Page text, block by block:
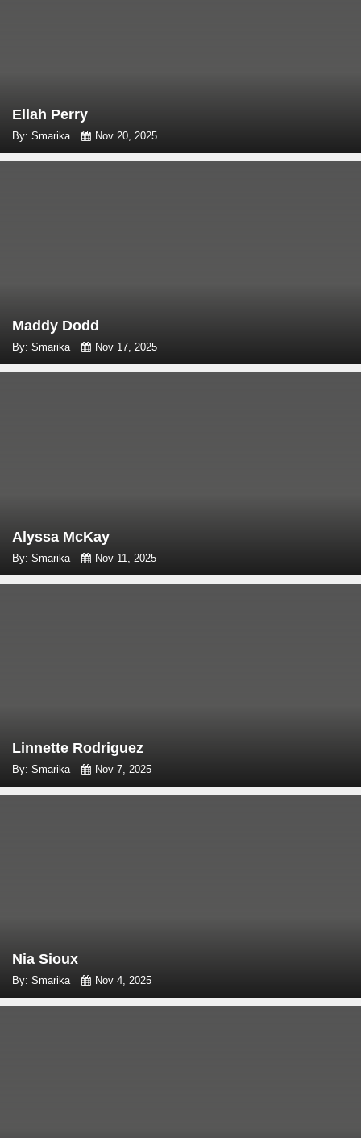
Ellah Perry
By: Smarika Nov 20, 2025
Maddy Dodd
By: Smarika Nov 17, 2025
Alyssa McKay
By: Smarika Nov 11, 2025
Linnette Rodriguez
By: Smarika Nov 7, 2025
Nia Sioux
By: Smarika Nov 4, 2025